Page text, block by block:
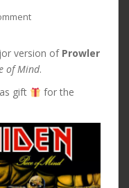
version of Prowler
of Mind.
gift
for the